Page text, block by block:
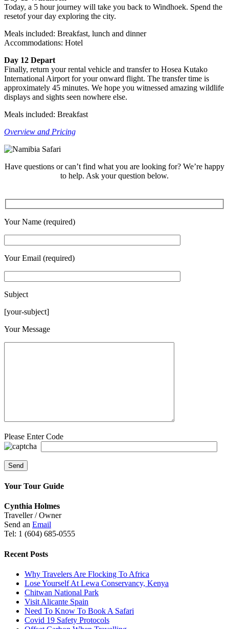
Today, a 5 hour journey will take you back to Windhoek. Spend the
resetof your day exploring the city.
Meals included: Breakfast, lunch and dinner
Accommodations: Hotel
Day 12 Depart
Finally, return your rental vehicle and transfer to Hosea Kutako
International Airport for your onward flight. The transfer time is
approximately 45 minutes. We hope you witnessed amazing wildlife
displays and sights seen nowhere else.
Meals included: Breakfast
Overview and Pricing
Have questions or can’t find what you are looking for? We’re happy
to help. Ask your question below.
Your Name (required)
Your Email (required)
Subject
[your-subject]Please leave this field empty.
Your Message
Please Enter Code
Your Tour Guide
Cynthia Holmes
Traveller / Owner
Send an Email
Tel: 1 (604) 685-0555
Recent Posts
Why Travelers Are Flocking To Africa
Lose Yourself At Lewa Conservancy, Kenya
Chitwan National Park
Visit Alicante Spain
Need To Know To Book A Safari
Covid 19 Safety Protocols